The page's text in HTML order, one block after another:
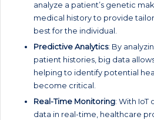
analyze a patient’s genetic
medical history to provide
best for the individual.
Predictive Analytics: By
patient histories, big data
helping to identify potential
become critical.
Real-Time Monitoring: With IoT
data in real-time, healthcare